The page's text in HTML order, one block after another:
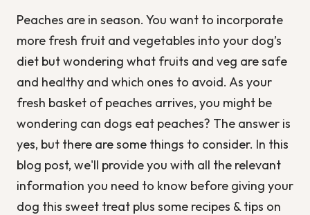
Peaches are in season. You want to incorporate
more fresh fruit and vegetables into your dog’s
diet but wondering what fruits and veg are safe
and healthy and which ones to avoid. As your
fresh basket of peaches arrives, you might be
wondering can dogs eat peaches? The answer is
yes, but there are some things to consider. In this
blog post, we'll provide you with all the relevant
information you need to know before giving your
dog this sweet treat plus some recipes & tips on